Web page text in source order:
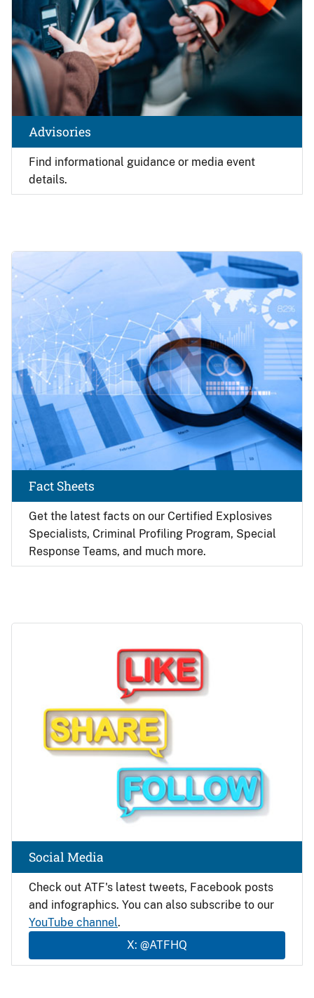
Find informational guidance or media event
details.
Advisories
Get the latest facts on our Certified Explosives
Specialists, Criminal Profiling Program, Special
Response Teams, and much more.
Fact Sheets
Check out ATF's latest tweets, Facebook posts
and infographics. You can also subscribe to our
YouTube channel.
X: @ATFHQ
Social Media